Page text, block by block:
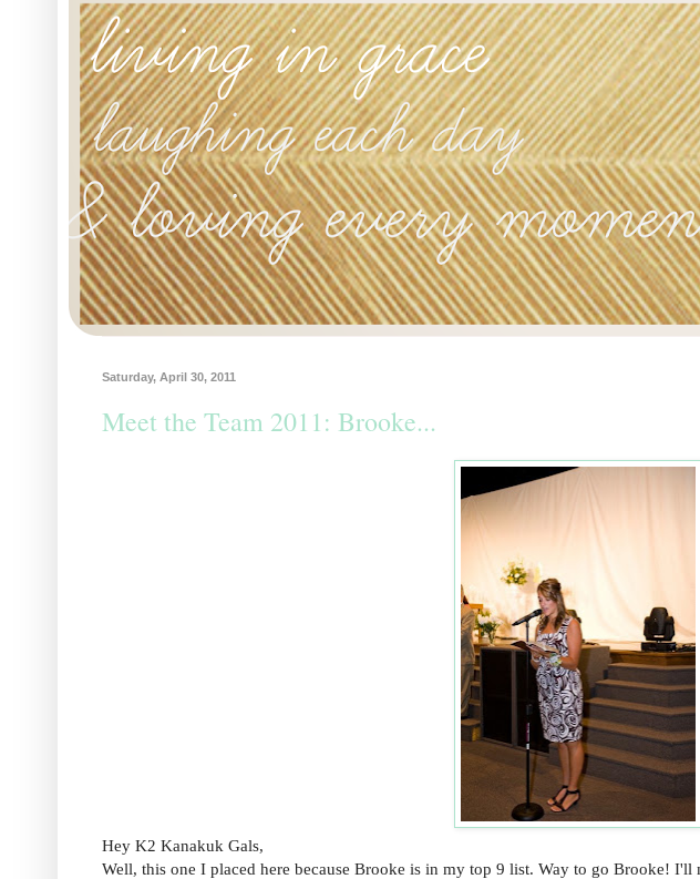
Saturday, April 30, 2011
Meet the Team 2011: Brooke...
Hey K2 Kanakuk Gals,
Well, this one I placed here because Brooke is in my top 9 list. Way to go Brooke! I'll